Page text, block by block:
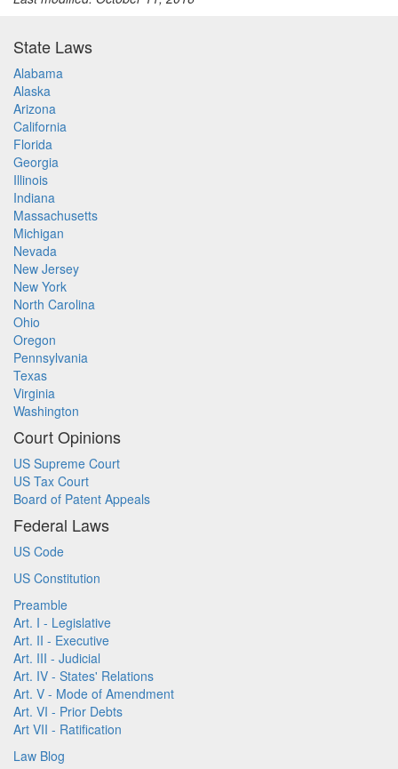
State Laws
Alabama
Alaska
Arizona
California
Florida
Georgia
Illinois
Indiana
Massachusetts
Michigan
Nevada
New Jersey
New York
North Carolina
Ohio
Oregon
Pennsylvania
Texas
Virginia
Washington
Court Opinions
US Supreme Court
US Tax Court
Board of Patent Appeals
Federal Laws
US Code
US Constitution
Preamble
Art. I - Legislative
Art. II - Executive
Art. III - Judicial
Art. IV - States' Relations
Art. V - Mode of Amendment
Art. VI - Prior Debts
Art VII - Ratification
Law Blog